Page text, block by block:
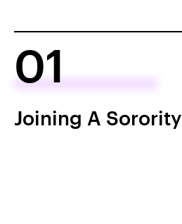
01
Joining A Sorority